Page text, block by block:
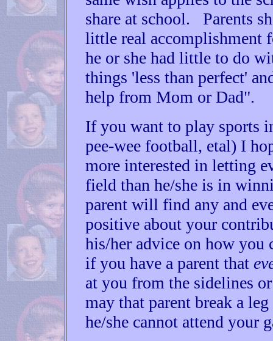
share at school. Parents
little real accomplishment
he or she had little to do
things 'less than perfect'
help from Mom or Dad".
If you want to play sports
pee-wee football, etal) I
more interested in letting
field than he/she is in
parent will find any and
positive about your
his/her advice on how
if you have a parent that
at you from the sidelines
may that parent break a
he/she cannot attend your